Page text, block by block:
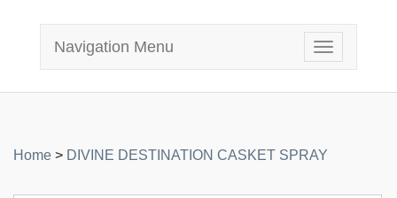
Toggle
navigation
Navigation Menu
Home > DIVINE DESTINATION CASKET SPRAY